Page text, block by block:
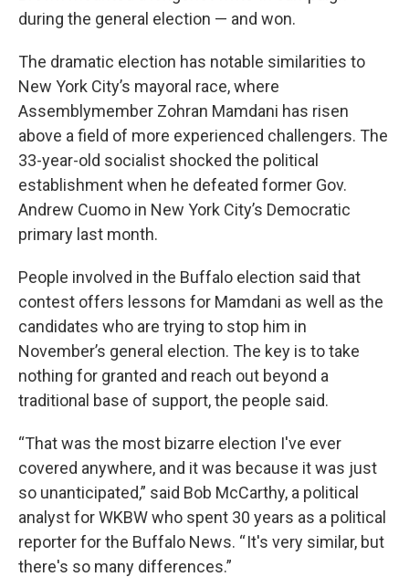
during the general election — and won.
The dramatic election has notable similarities to
New York City’s mayoral race, where
Assemblymember Zohran Mamdani has risen
above a field of more experienced challengers. The
33-year-old socialist shocked the political
establishment when he defeated former Gov.
Andrew Cuomo in New York City’s Democratic
primary last month.
People involved in the Buffalo election said that
contest offers lessons for Mamdani as well as the
candidates who are trying to stop him in
November’s general election. The key is to take
nothing for granted and reach out beyond a
traditional base of support, the people said.
“That was the most bizarre election I've ever
covered anywhere, and it was because it was just
so unanticipated,” said Bob McCarthy, a political
analyst for WKBW who spent 30 years as a political
reporter for the Buffalo News. “ It's very similar, but
there's so many differences.”